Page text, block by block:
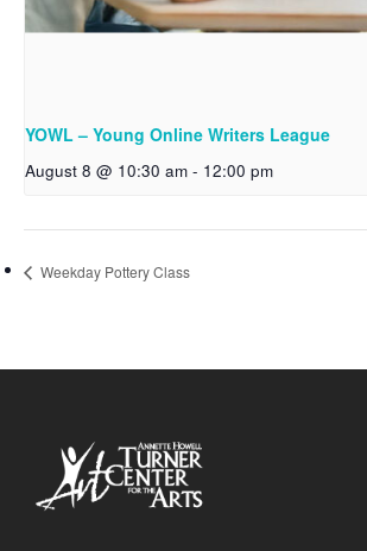
YOWL – Young Online Writers League
August 8 @ 10:30 am - 12:00 pm
Weekday Pottery Class